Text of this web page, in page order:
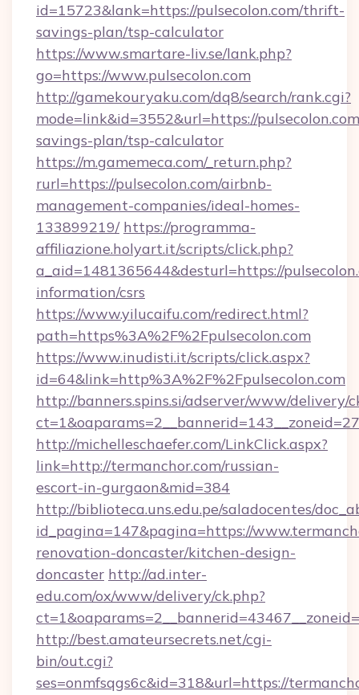
id=15723&lank=https://pulsecolon.com/thrift-
savings-plan/tsp-calculator
https://www.smartare-liv.se/lank.php?
go=https://www.pulsecolon.com
http://gamekouryaku.com/dq8/search/rank.cgi?
mode=link&id=3552&url=https://
savings-plan/tsp-calculator
https://m.gamemeca.com/_return.php?
rurl=https://pulsecolon.com/airbnb-
management-companies/ideal-homes-
133899219/ https://programma-
affiliazione.holyart.it/scripts/click.php?
a_aid=1481365644&desturl=https://
information/csrs
https://www.yilucaifu.com/redirect.html?
path=https%3A%2F%2Fpulsecolon.com
https://www.inudisti.it/scripts/click.aspx?
id=64&link=http%3A%2F%2Fpulsecolon.com
http://banners.spins.si/adserver/www/delivery/
http://michelleschaefer.com/LinkClick.aspx?
link=http://termanchor.com/russian-
escort-in-gurgaon&mid=384
http://biblioteca.uns.edu.pe/saladocentes/
id_pagina=147&pagina=https://
renovation-doncaster/kitchen-design-
doncaster http://ad.inter-
edu.com/ox/www/delivery/ck.php?
http://best.amateursecrets.net/cgi-
bin/out.cgi?
ses=onmfsqgs6c&id=318&url=https://